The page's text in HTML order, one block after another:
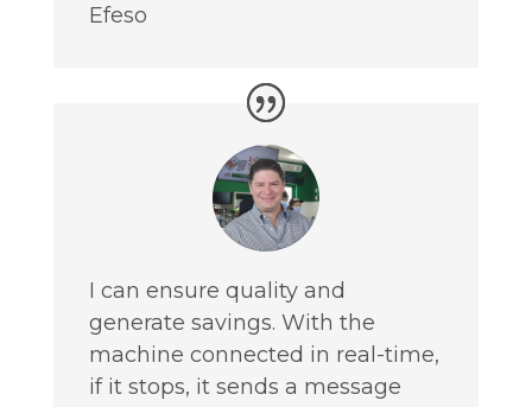
Efeso
I can ensure quality and
generate savings. With the
machine connected in real-time,
if it stops, it sends a message